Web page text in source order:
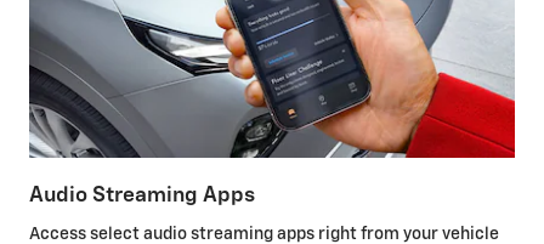
Audio Streaming Apps
Access select audio streaming apps right from your vehicle